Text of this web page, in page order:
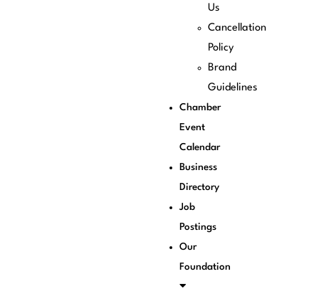
Us
Cancellation
Policy
Brand
Guidelines
Chamber
Event
Calendar
Business
Directory
Job
Postings
Our
Foundation